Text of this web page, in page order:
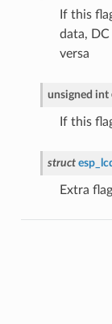
If this
data,
versa
unsigned int
If this
struct
Extra